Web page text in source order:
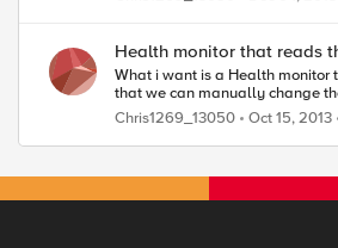
Health monitor that reads
What i want is a Health monitor
Chris1269_13050
Oct 15, 2013